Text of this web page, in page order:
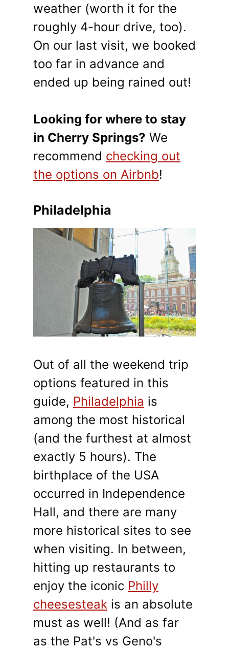
weather (worth it for the
roughly 4-hour drive, too).
On our last visit, we booked
too far in advance and
ended up being rained out!
Looking for where to stay
in Cherry Springs? We
recommend checking out
the options on Airbnb!
Philadelphia
Out of all the weekend trip
options featured in this
guide, Philadelphia is
among the most historical
(and the furthest at almost
exactly 5 hours). The
birthplace of the USA
occurred in Independence
Hall, and there are many
more historical sites to see
when visiting. In between,
hitting up restaurants to
enjoy the iconic Philly
cheesesteak is an absolute
must as well! (And as far
as the Pat's vs Geno's